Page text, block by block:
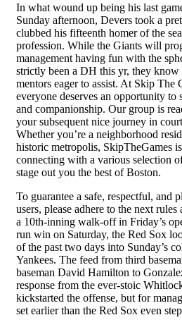
In what wound up being his last
Sunday afternoon, Devers took a
clubbed his fifteenth homer of the
profession. While the Giants will
management having fun with the
strictly been a DH this yr, they know
mentors eager to assist. At Skip The
everyone deserves an opportunity to
and companionship. Our group is
your subsequent nice journey in
Whether you’re a neighborhood
historic metropolis, SkipTheGames
connecting with a various selection
stage out you the best of Boston.
To guarantee a safe, respectful, and
users, please adhere to the next
a 10th-inning walk-off in Friday’s
run win on Saturday, the Red Sox
of the past two days into Sunday’s
Yankees. The feed from third
baseman David Hamilton to
response from the ever-stoic
kickstarted the offense, but for
set earlier than the Red Sox even